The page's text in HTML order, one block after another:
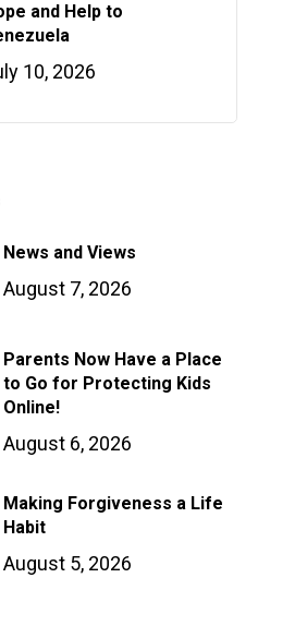
and Help to
10, 2026
News and Views
August 7, 2026
Parents Now Have a Place
to Go for Protecting Kids
Online!
August 6, 2026
Making Forgiveness a Life
Habit
August 5, 2026